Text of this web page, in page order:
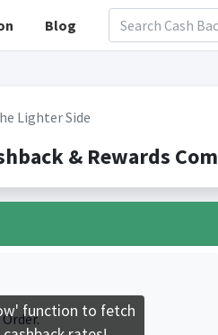
Blog
Lighter Side
& Rewards
function to fetch